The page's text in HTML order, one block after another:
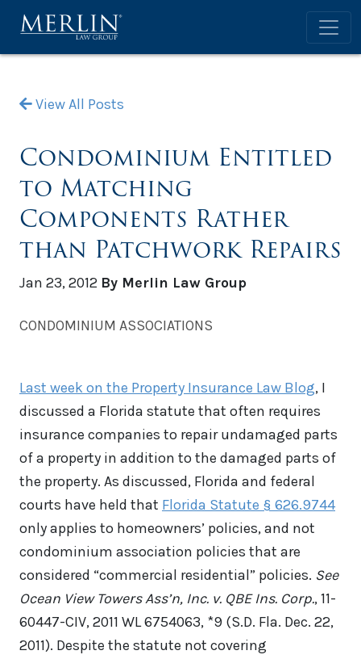
View All Posts
Condominium Entitled
to Matching
Components Rather
than Patchwork Repairs
Jan 23, 2012 By Merlin Law Group
CONDOMINIUM ASSOCIATIONS
Last week on the Property Insurance Law Blog, I
discussed a Florida statute that often requires
insurance companies to repair undamaged parts
of a property in addition to the damaged parts of
the property. As discussed, Florida and federal
courts have held that Florida Statute § 626.9744
only applies to homeowners’ policies, and not
condominium association policies that are
considered “commercial residential” policies. See
Ocean View Towers Ass’n, Inc. v. QBE Ins. Corp., 11-
60447-CIV, 2011 WL 6754063, *9 (S.D. Fla. Dec. 22,
2011). Despite the statute not covering